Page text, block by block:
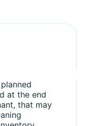
at the end
that may